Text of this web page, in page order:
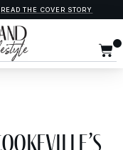
READ THE COVER STORY